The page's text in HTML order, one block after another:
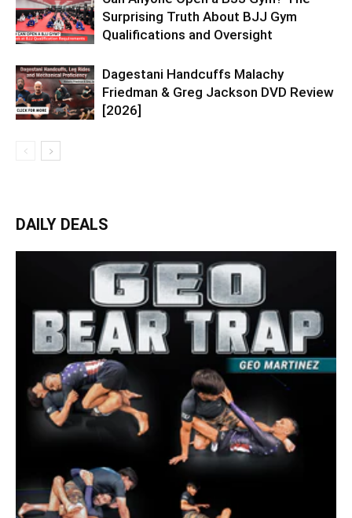
Surprising Truth About BJJ Gym
Qualifications and Oversight
Dagestani Handcuffs Malachy
Friedman & Greg Jackson DVD Review
[2026]
DAILY DEALS